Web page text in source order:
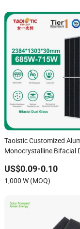
Taoistic Customized
Monocrystalline Bifacial
US$0.09-0.10
1,000 W (MOQ)